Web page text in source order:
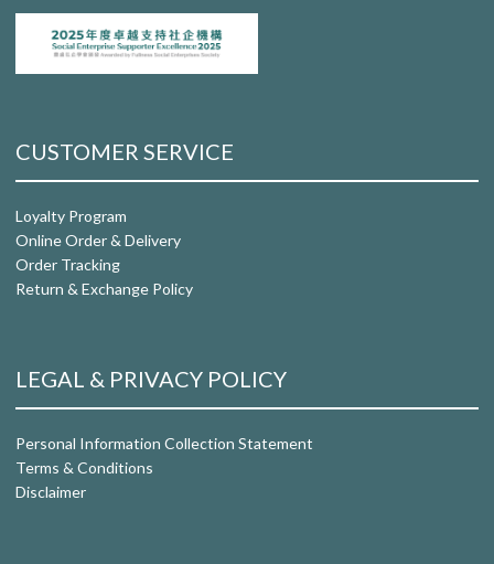
CUSTOMER SERVICE
Loyalty Program
Online Order & Delivery
Order Tracking
Return & Exchange Policy
LEGAL & PRIVACY POLICY
Personal Information Collection Statement
Terms & Conditions
Disclaimer